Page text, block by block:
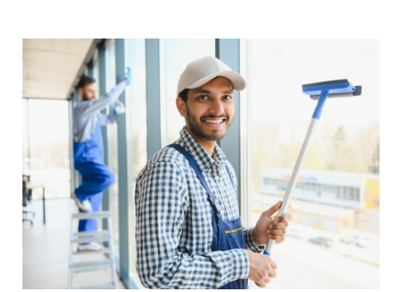
special occasions or periodic deep cleaning to
refresh your space entirely.